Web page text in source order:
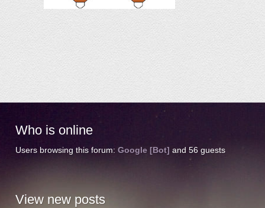
Who is online
Users browsing this forum:Google [Bot] and 56 guests
View new posts